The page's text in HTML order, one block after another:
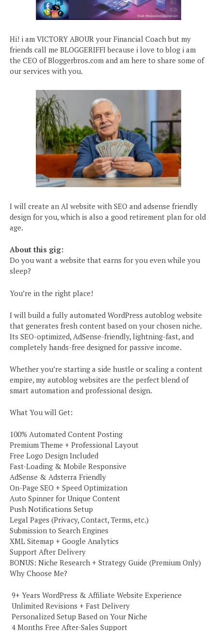
Hi! i am VICTORY ABOUR your Financial Coach but my
friends call me BLOGGERIFFI because i love to blog i am
the CEO of Bloggerbros.com and am here to share some of
our services with you.
I will create an AI website with SEO and adsense friendly
design for you, which is also a good retirement plan for old
age.
About this gig:
Do you want a website that earns for you even while you
sleep?
You’re in the right place!
I will build a fully automated WordPress autoblog website
that generates fresh content based on your chosen niche.
Its SEO-optimized, AdSense-friendly, lightning-fast, and
completely hands-free designed for passive income.
Whether you’re starting a side hustle or scaling a content
empire, my autoblog websites are the perfect blend of
smart automation and professional design.
What You will Get:
100% Automated Content Posting
Premium Theme + Professional Layout
Free Logo Design Included
Fast-Loading & Mobile Responsive
AdSense & Adsterra Friendly
On-Page SEO + Speed Optimization
Auto Spinner for Unique Content
Push Notifications Setup
Legal Pages (Privacy, Contact, Terms, etc.)
Submission to Search Engines
XML Sitemap + Google Analytics
Support After Delivery
BONUS: Niche Research + Strategy Guide (Premium Only)
Why Choose Me?
️ 9+ Years WordPress & Affiliate Website Experience
️ Unlimited Revisions + Fast Delivery
️ Personalized Setup Based on Your Niche
️ 4 Months Free After-Sales Support